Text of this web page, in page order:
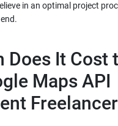
in an optimal project
Does It Cost
Maps API